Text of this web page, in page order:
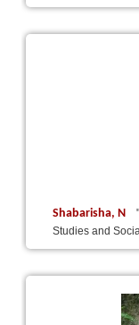
Shabarisha, N
Studies and